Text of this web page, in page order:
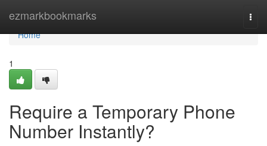
ezmarkbookmarks
Home
Home
1
Require a Temporary Phone
Number Instantly?